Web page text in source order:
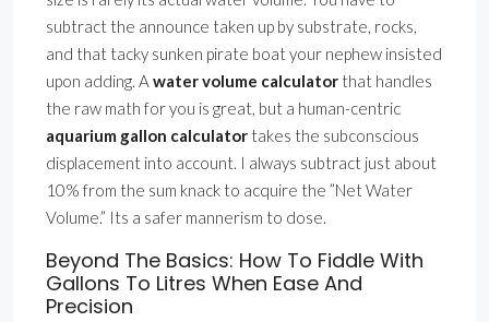
subtract the announce taken up by substrate, rocks,
and that tacky sunken pirate boat your nephew insisted
upon adding. A water volume calculator that handles
the raw math for you is great, but a human-centric
aquarium gallon calculator takes the subconscious
displacement into account. I always subtract just about
10% from the sum knack to acquire the ”Net Water
Volume.” Its a safer mannerism to dose.
Beyond The Basics: How To Fiddle With
Gallons To Litres When Ease And
Precision